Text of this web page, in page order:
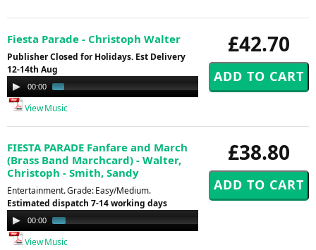
£42.70
Fiesta Parade - Christoph Walter
Publisher Closed for Holidays. Est Delivery
12-14th Aug
Audio
Player
00:00
View Music
£38.80
FIESTA PARADE Fanfare and March
(Brass Band Marchcard) - Walter,
Christoph - Smith, Sandy
Entertainment. Grade: Easy/Medium.
Estimated dispatch 7-14 working days
Audio
Player
00:00
View Music